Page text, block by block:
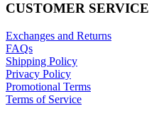
CUSTOMER SERVICE
Exchanges and Returns
FAQs
Shipping Policy
Privacy Policy
Promotional Terms
Terms of Service